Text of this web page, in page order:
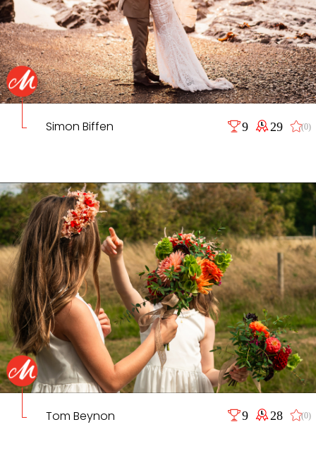
Simon Biffen 9 29 (0)
Tom Beynon 9 28 (0)